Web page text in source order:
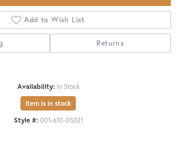
Add to Wish List
Returns
Availability: In Stock
Item is in stock
Style #: 001-610-05321